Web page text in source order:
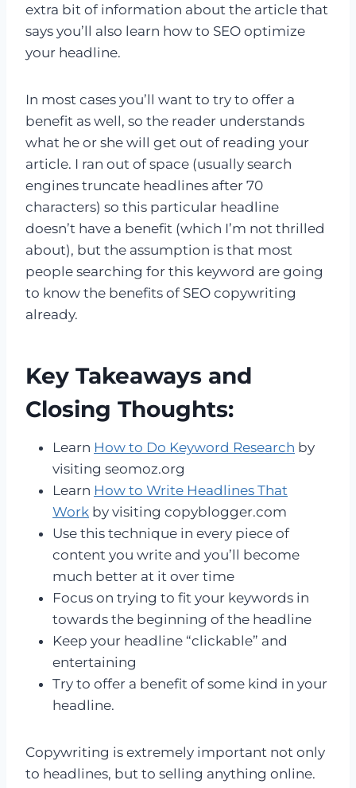
extra bit of information about the article that
says you’ll also learn how to SEO optimize
your headline.
In most cases you’ll want to try to offer a
benefit as well, so the reader understands
what he or she will get out of reading your
article. I ran out of space (usually search
engines truncate headlines after 70
characters) so this particular headline
doesn’t have a benefit (which I’m not thrilled
about), but the assumption is that most
people searching for this keyword are going
to know the benefits of SEO copywriting
already.
Key Takeaways and
Closing Thoughts:
Learn How to Do Keyword Research by
visiting seomoz.org
Learn How to Write Headlines That
Work by visiting copyblogger.com
Use this technique in every piece of
content you write and you’ll become
much better at it over time
Focus on trying to fit your keywords in
towards the beginning of the headline
Keep your headline “clickable” and
entertaining
Try to offer a benefit of some kind in your
headline.
Copywriting is extremely important not only
to headlines, but to selling anything online.